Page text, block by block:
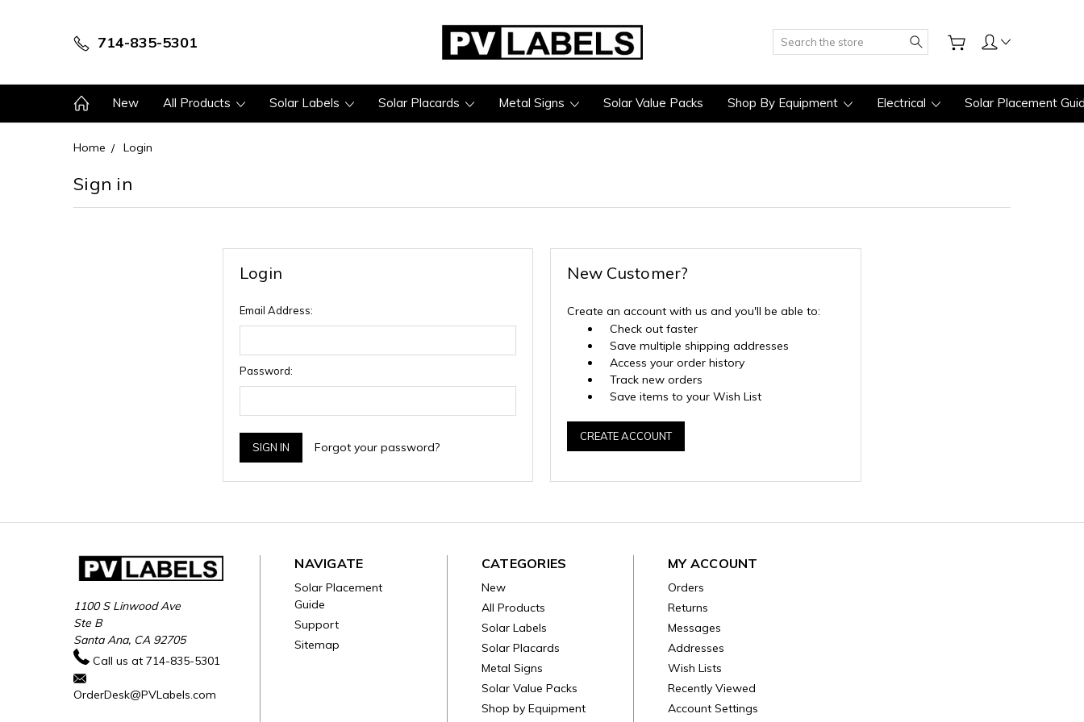
714-835-5301 Search
New All Products Solar Labels Solar Placards Metal Signs Solar Value Packs Shop By Equipment Electrical Solar Placement
Home Login
Sign in
Login
Email Address:
Password:
Forgot your password?
New Customer?
Create an account with us and you'll be able to:
Check out faster
Save multiple shipping addresses
Access your order history
Track new orders
Save items to your Wish List
CREATE ACCOUNT
1100 S Linwood Ave
Ste B
Santa Ana, CA 92705
Call us at 714-835-5301
OrderDesk@PVLabels.com
NAVIGATE
Solar Placement
Guide
Support
Sitemap
CATEGORIES
New
All Products
Solar Labels
Solar Placards
Metal Signs
Solar Value Packs
Shop by Equipment
MY ACCOUNT
Orders
Returns
Messages
Addresses
Wish Lists
Recently Viewed
Account Settings